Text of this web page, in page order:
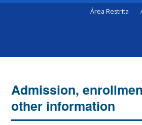
Área Restrita
Admission,
other information